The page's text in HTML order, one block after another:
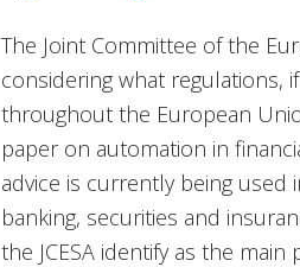
The Joint Committee of the
considering what regulations,
throughout the European
paper on automation in
advice is currently being
banking, securities and
the JCESA identify as the